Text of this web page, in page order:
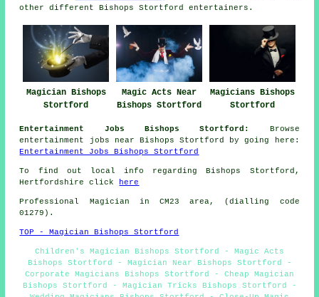
other different Bishops Stortfordentertainers .
Magician Bishops
Stortford
Magic Acts Near
Bishops Stortford
Magicians Bishops
Stortford
Entertainment Jobs Bishops Stortford:
Browse
entertainment jobs near Bishops Stortford by going here:
Entertainment Jobs Bishops Stortford
To find out local info regarding Bishops Stortford,
Hertfordshire click
here
Professional Magician in CM23 area, (dialling code
01279).
TOP - Magician Bishops Stortford
Children's Magician Bishops Stortford - Magic Acts
Bishops Stortford - Magician Near Bishops Stortford -
Corporate Magicians Bishops Stortford - Cheap Magician
Bishops Stortford - Magician Tricks Bishops Stortford -